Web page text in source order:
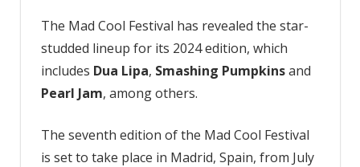
Cool
Festival
Reveals
Lineup
The Mad Cool Festival has revealed the star-
studded lineup for its 2024 edition, which
includes Dua Lipa, Smashing Pumpkinsand
Pearl Jam, among others.
The seventh edition of the Mad Cool Festival
is set to take place in Madrid, Spain, from July